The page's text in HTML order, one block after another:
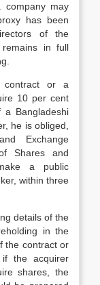
company may
has been
of the
remains in full
contract or a
10 per cent
Bangladeshi
he is obliged,
Exchange
Shares and
a public
within three
details of the
in the
the contract or
if the acquirer
shares, the